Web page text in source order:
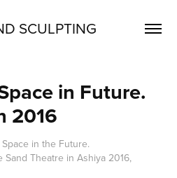
SCULPTING
in Future.
2016
in the Future.
Theatre in Ashiya 2016,